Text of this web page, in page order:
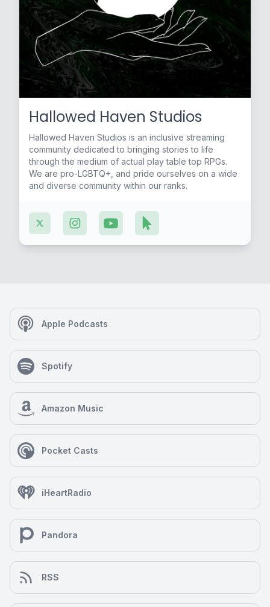
Hallowed Haven Studios
Hallowed Haven Studios is an inclusive streaming
community dedicated to bringing stories to life
through the medium of actual play table top RPGs.
We are pro-LGBTQ+, and pride ourselves on a wide
and diverse community within our ranks.
Apple Podcasts
Spotify
Amazon Music
Pocket Casts
iHeartRadio
Pandora
RSS